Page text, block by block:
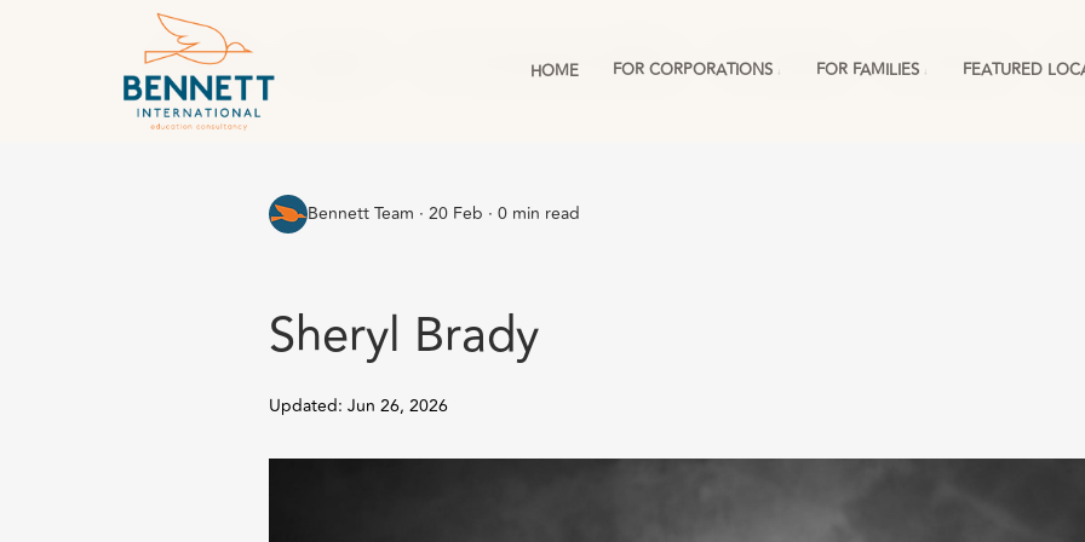
HOME FOR CORPORATIONS FOR FAMILIES FEATURED
All Posts For Corporations & RMCs For Families For Schools
Bennett Team · 20 Feb · 0 min read
Sheryl Brady
Updated: Jun 26, 2026